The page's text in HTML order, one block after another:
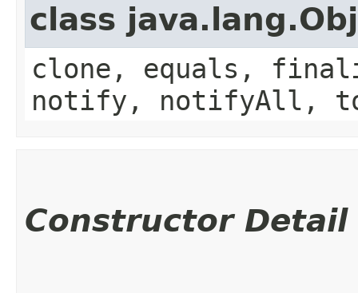
class
clone, equals,
notify, notifyAll,
Constructor Detail